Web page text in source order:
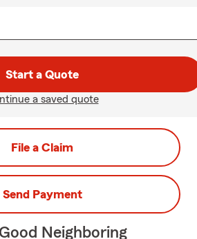
Start a Quote
a saved quote
File a Claim
Send Payment
Neighboring